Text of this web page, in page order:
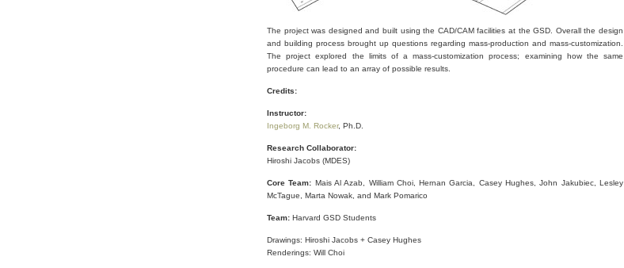
The project was designed and built using the CAD/CAM facilities at the GSD. Overall the design
and building process brought up questions regarding mass-production and mass-customization.
The project explored the limits of a mass-customization process; examining how the same
procedure can lead to an array of possible results.
Credits:
Instructor:
Ingeborg M. Rocker, Ph.D.
Research Collaborator:
Hiroshi Jacobs (MDES)
Core Team: Mais Al Azab, William Choi, Hernan Garcia, Casey Hughes, John Jakubiec, Lesley
McTague, Marta Nowak, and Mark Pomarico
Team: Harvard GSD Students
Drawings: Hiroshi Jacobs + Casey Hughes
Renderings: Will Choi